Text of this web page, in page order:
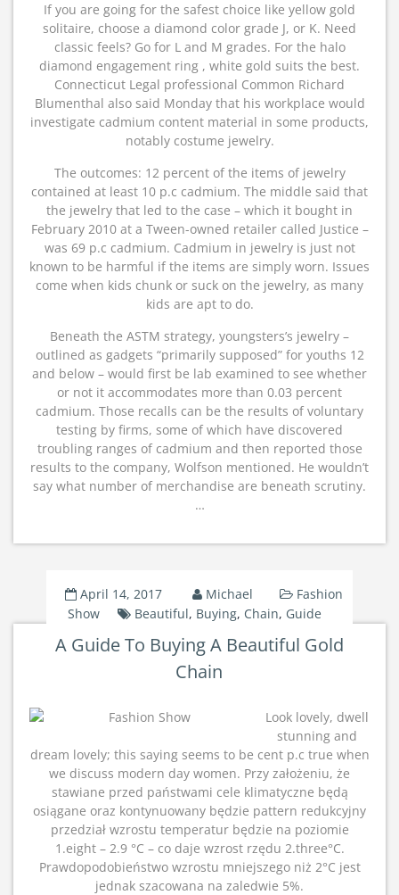
If you are going for the safest choice like yellow gold
solitaire, choose a diamond color grade J, or K. Need
classic feels? Go for L and M grades. For the halo
diamond engagement ring , white gold suits the best.
Connecticut Legal professional Common Richard
Blumenthal also said Monday that his workplace would
investigate cadmium content material in some products,
notably costume jewelry.
The outcomes: 12 percent of the items of jewelry
contained at least 10 p.c cadmium. The middle said that
the jewelry that led to the case – which it bought in
February 2010 at a Tween-owned retailer called Justice –
was 69 p.c cadmium. Cadmium in jewelry is just not
known to be harmful if the items are simply worn. Issues
come when kids chunk or suck on the jewelry, as many
kids are apt to do.
Beneath the ASTM strategy, youngsters’s jewelry –
outlined as gadgets “primarily supposed” for youths 12
and below – would first be lab examined to see whether
or not it accommodates more than 0.03 percent
cadmium. Those recalls can be the results of voluntary
testing by firms, some of which have discovered
troubling ranges of cadmium and then reported those
results to the company, Wolfson mentioned. He wouldn’t
say what number of merchandise are beneath scrutiny.
…
April 14, 2017 Michael
Fashion
Show
Beautiful, Buying, Chain, Guide
A Guide To Buying A Beautiful Gold
Chain
Look lovely, dwell
stunning and
dream lovely; this saying seems to be cent p.c true when
we discuss modern day women. Przy założeniu, że
stawiane przed państwami cele klimatyczne będą
osiągane oraz kontynuowany będzie pattern redukcyjny
przedział wzrostu temperatur będzie na poziomie
1.eight – 2.9 °C – co daje wzrost rzędu 2.three°C.
Prawdopodobieństwo wzrostu mniejszego niż 2°C jest
jednak szacowana na zaledwie 5%.